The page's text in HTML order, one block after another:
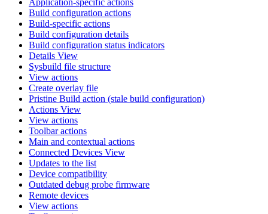
Build configuration actions
Build-specific actions
Build configuration details
Build configuration status indicators
Details View
Sysbuild file structure
View actions
Create overlay file
Pristine Build action (stale build configuration)
Actions View
View actions
Toolbar actions
Main and contextual actions
Connected Devices View
Updates to the list
Device compatibility
Outdated debug probe firmware
Remote devices
View actions